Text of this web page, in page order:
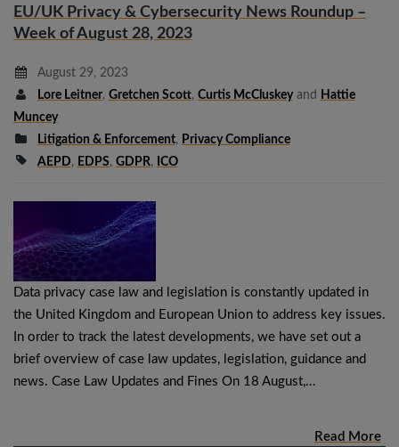
EU/UK Privacy & Cybersecurity News Roundup –
Week of August 28, 2023
August 29, 2023
Lore Leitner, Gretchen Scott, Curtis McCluskeyand
Hattie
Muncey
Litigation & Enforcement, Privacy Compliance
AEPD, EDPS, GDPR, ICO
Data privacy case law and legislation is constantly updated in
the United Kingdom and European Union to address key issues.
In order to track the latest developments, we have set out a
brief overview of case law updates, legislation, guidance and
news. Case Law Updates and Fines On 18 August,…
Read More